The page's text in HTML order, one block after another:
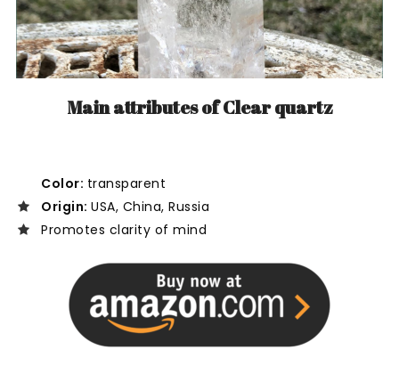
Main attributes of Clear quartz
Color: transparent
Origin: USA, China, Russia
Promotes clarity of mind